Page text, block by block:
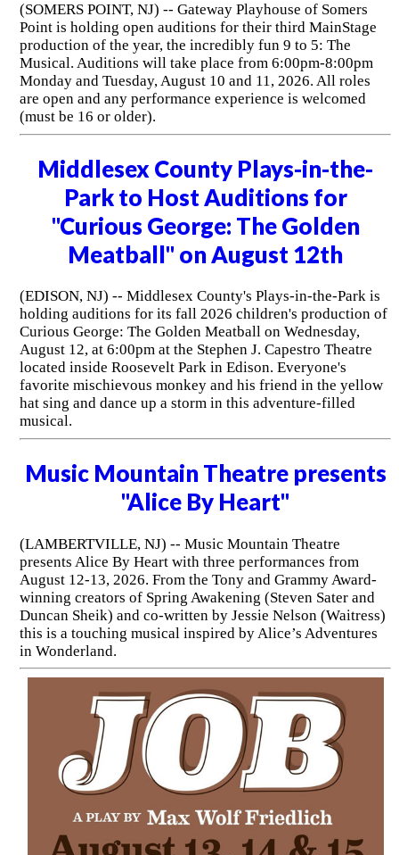
(SOMERS POINT, NJ) -- Gateway Playhouse of Somers
Point is holding open auditions for their third MainStage
production of the year, the incredibly fun 9 to 5: The
Musical. Auditions will take place from 6:00pm-8:00pm
Monday and Tuesday, August 10 and 11, 2026. All roles
are open and any performance experience is welcomed
(must be 16 or older).
Middlesex County Plays-in-the-
Park to Host Auditions for
"Curious George: The Golden
Meatball" on August 12th
(EDISON, NJ) -- Middlesex County's Plays-in-the-Park is
holding auditions for its fall 2026 children's production of
Curious George: The Golden Meatball on Wednesday,
August 12, at 6:00pm at the Stephen J. Capestro Theatre
located inside Roosevelt Park in Edison. Everyone's
favorite mischievous monkey and his friend in the yellow
hat sing and dance up a storm in this adventure-filled
musical.
Music Mountain Theatre presents
"Alice By Heart"
(LAMBERTVILLE, NJ) -- Music Mountain Theatre
presents Alice By Heart with three performances from
August 12-13, 2026. From the Tony and Grammy Award-
winning creators of Spring Awakening (Steven Sater and
Duncan Sheik) and co-written by Jessie Nelson (Waitress)
this is a touching musical inspired by Alice’s Adventures
in Wonderland.